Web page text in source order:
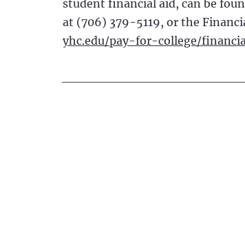
student financial aid, can be
at (706) 379-5119, or the
yhc.edu/pay-for-college/